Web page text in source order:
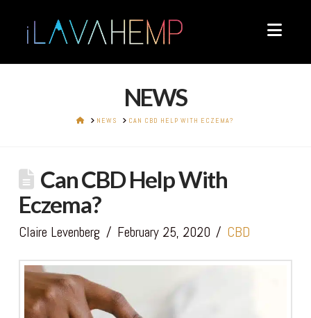
NEWS
HOMENEWS CAN CBD HELP WITH ECZEMA?
Can CBD Help With
Eczema?
Claire Levenberg February 25, 2020 CBD